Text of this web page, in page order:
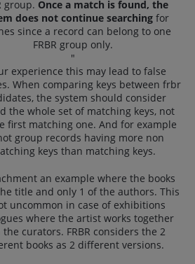
group. Once a match is found, the
does not continue searchingfor
since a record can belong to one
FRBR group only.
"
experience this may lead to false
When comparing keys between frbr
the system should consider
the whole set of matching keys, not
first matching one. And for example
group records having more non
keys than matching keys.
an example where the books
title and only 1 of the authors. This
uncommon in case of exhibitions
where the artist works together
curators. FRBR considers the 2
books as 2 different versions.